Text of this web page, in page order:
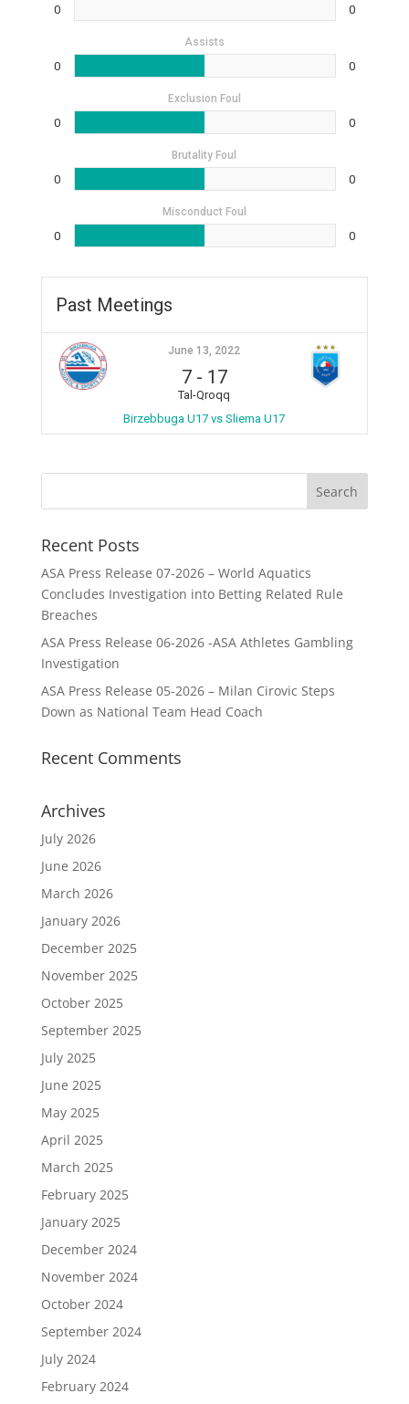
0 0
Assists
0 0
Exclusion Foul
0 0
Brutality Foul
0 0
Misconduct Foul
0 0
Past Meetings
June 13, 2022
7- 17
Tal-Qroqq
Birzebbuga U17 vs Sliema U17
Recent Posts
ASA Press Release 07-2026 – World Aquatics
Concludes Investigation into Betting Related Rule
Breaches
ASA Press Release 06-2026 -ASA Athletes Gambling
Investigation
ASA Press Release 05-2026 – Milan Cirovic Steps
Down as National Team Head Coach
Recent Comments
Archives
July 2026
June 2026
March 2026
January 2026
December 2025
November 2025
October 2025
September 2025
July 2025
June 2025
May 2025
April 2025
March 2025
February 2025
January 2025
December 2024
November 2024
October 2024
September 2024
July 2024
February 2024